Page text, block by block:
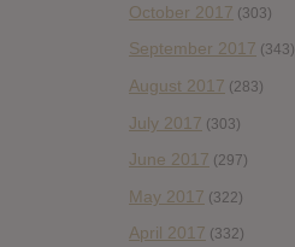
October 2017 (303)
September 2017 (343)
August 2017 (283)
July 2017 (303)
June 2017 (297)
May 2017 (322)
April 2017 (332)